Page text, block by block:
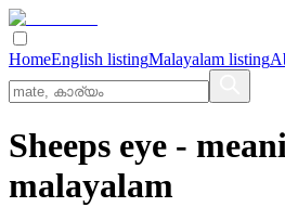
HomeEnglish listingMalayalam listing
Sheeps eye -
malayalam